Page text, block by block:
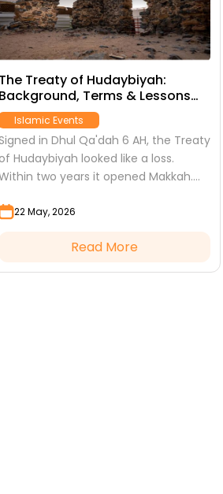
The Treaty of Hudaybiyah:
Background, Terms & Lessons
Today
Islamic Events
Signed in Dhul Qa'dah 6 AH, the Treaty
of Hudaybiyah looked like a loss.
two years it opened Makkah.
lessons it still...
22 May, 2026
Read More